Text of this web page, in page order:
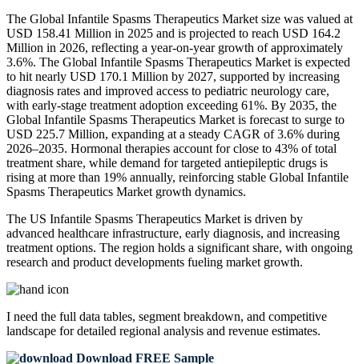
The Global Infantile Spasms Therapeutics Market size was valued at
USD 158.41 Million in 2025 and is projected to reach USD 164.2
Million in 2026, reflecting a year-on-year growth of approximately
3.6%. The Global Infantile Spasms Therapeutics Market is expected
to hit nearly USD 170.1 Million by 2027, supported by increasing
diagnosis rates and improved access to pediatric neurology care,
with early-stage treatment adoption exceeding 61%. By 2035, the
Global Infantile Spasms Therapeutics Market is forecast to surge to
USD 225.7 Million, expanding at a steady CAGR of 3.6% during
2026–2035. Hormonal therapies account for close to 43% of total
treatment share, while demand for targeted antiepileptic drugs is
rising at more than 19% annually, reinforcing stable Global Infantile
Spasms Therapeutics Market growth dynamics.
The US Infantile Spasms Therapeutics Market is driven by
advanced healthcare infrastructure, early diagnosis, and increasing
treatment options. The region holds a significant share, with ongoing
research and product developments fueling market growth.
I need the full data tables, segment breakdown, and competitive
landscape for detailed regional analysis and revenue estimates.
Download FREE Sample